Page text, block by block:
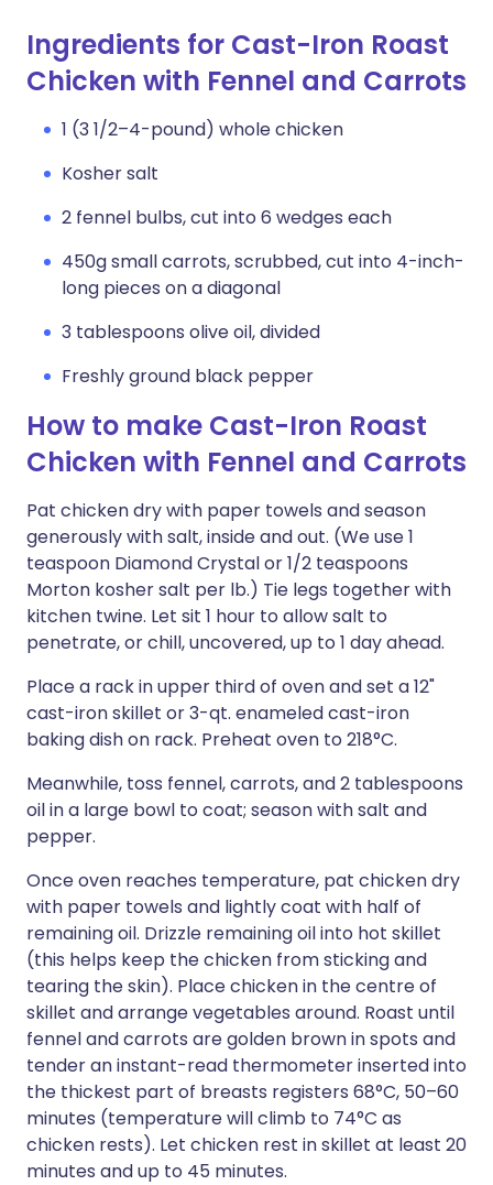
Ingredients for Cast-Iron Roast
Chicken with Fennel and Carrots
1 (3 1/2–4-pound) whole chicken
Kosher salt
2 fennel bulbs, cut into 6 wedges each
450g small carrots, scrubbed, cut into 4-inch-
long pieces on a diagonal
3 tablespoons olive oil, divided
Freshly ground black pepper
How to make Cast-Iron Roast
Chicken with Fennel and Carrots
Pat chicken dry with paper towels and season
generously with salt, inside and out. (We use 1
teaspoon Diamond Crystal or 1/2 teaspoons
Morton kosher salt per lb.) Tie legs together with
kitchen twine. Let sit 1 hour to allow salt to
penetrate, or chill, uncovered, up to 1 day ahead.
Place a rack in upper third of oven and set a 12"
cast-iron skillet or 3-qt. enameled cast-iron
baking dish on rack. Preheat oven to 218°C.
Meanwhile, toss fennel, carrots, and 2 tablespoons
oil in a large bowl to coat; season with salt and
pepper.
Once oven reaches temperature, pat chicken dry
with paper towels and lightly coat with half of
remaining oil. Drizzle remaining oil into hot skillet
(this helps keep the chicken from sticking and
tearing the skin). Place chicken in the centre of
skillet and arrange vegetables around. Roast until
fennel and carrots are golden brown in spots and
tender an instant-read thermometer inserted into
the thickest part of breasts registers 68°C, 50–60
minutes (temperature will climb to 74°C as
chicken rests). Let chicken rest in skillet at least 20
minutes and up to 45 minutes.